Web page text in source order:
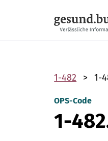
1-482 1-
OPS-Code
1-